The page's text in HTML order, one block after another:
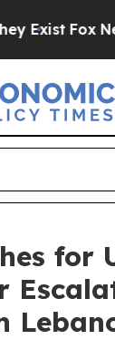
Exist Fox
for